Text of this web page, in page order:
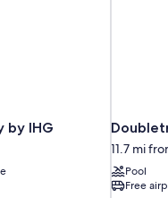
by IHG
11.7 mi
Pool
Free